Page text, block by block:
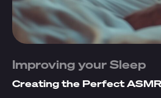
Improving your Sleep
Creating the Perfect